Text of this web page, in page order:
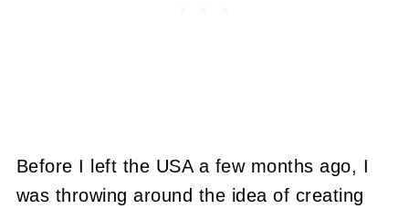
Before I left the USA a few months ago, I
was throwing around the idea of creating